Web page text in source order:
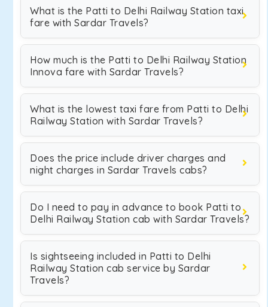
What is the Patti to Delhi Railway Station taxi
fare with Sardar Travels?
How much is the Patti to Delhi Railway Station
Innova fare with Sardar Travels?
What is the lowest taxi fare from Patti to Delhi
Railway Station with Sardar Travels?
Does the price include driver charges and
night charges in Sardar Travels cabs?
Do I need to pay in advance to book Patti to
Delhi Railway Station cab with Sardar Travels?
Is sightseeing included in Patti to Delhi
Railway Station cab service by Sardar
Travels?